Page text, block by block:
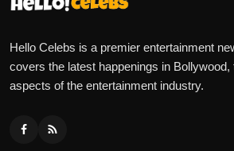
Hello Celebs is a premier entertainment
covers the latest happenings in Bollywood,
aspects of the entertainment industry.